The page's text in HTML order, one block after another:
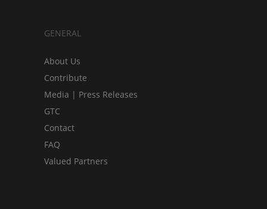
GENERAL
About Us
Contribute
Media | Press Releases
GTC
Contact
FAQ
Valued Partners